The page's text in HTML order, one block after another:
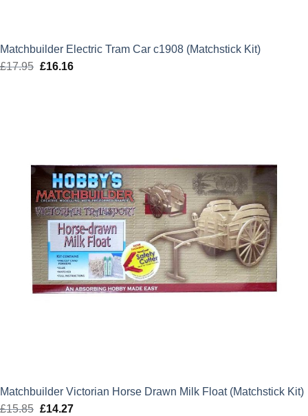
Matchbuilder Electric Tram Car c1908 (Matchstick Kit)
£17.95 Original
£16.16Current
Matchbuilder Victorian Horse Drawn Milk Float (Matchstick Kit)
£15.85 Original
£14.27Current